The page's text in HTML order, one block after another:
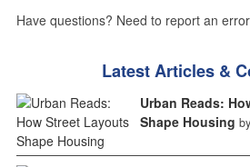
Have questions? Need to report an
Latest Articles &
Urban Reads:
Shape Housing